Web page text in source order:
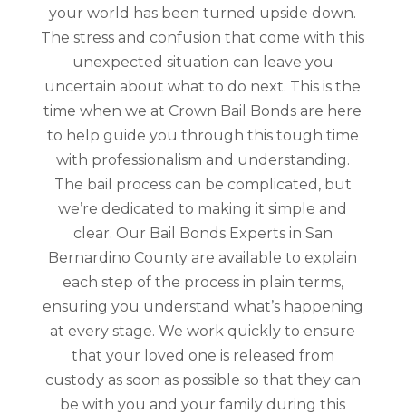
your world has been turned upside down.
The stress and confusion that come with this
unexpected situation can leave you
uncertain about what to do next. This is the
time when we at Crown Bail Bonds are here
to help guide you through this tough time
with professionalism and understanding.
The bail process can be complicated, but
we’re dedicated to making it simple and
clear. Our Bail Bonds Experts in San
Bernardino County are available to explain
each step of the process in plain terms,
ensuring you understand what’s happening
at every stage. We work quickly to ensure
that your loved one is released from
custody as soon as possible so that they can
be with you and your family during this